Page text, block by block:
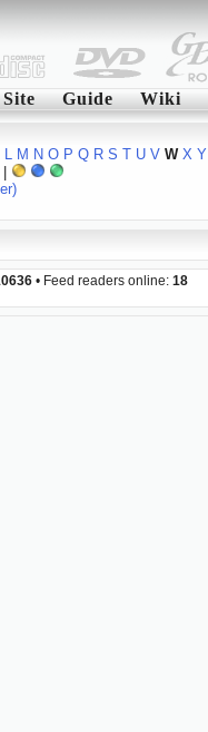
Site Guide Wiki
L M N O P Q R S T U V W X Y
• Feed readers online: 18